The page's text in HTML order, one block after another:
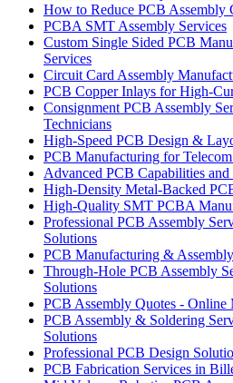
How to Reduce PCB Assembly
PCBA SMT Assembly Services
Custom Single Sided PCB
Services
Circuit Card Assembly
PCB Copper Inlays for High-
Consignment PCB Assembly
Technicians
High-Speed PCB Design &
PCB Manufacturing for
Advanced PCB Capabilities
High-Density Metal-Backed
High-Quality SMT PCBA
Professional PCB Assembly
Solutions
PCB Manufacturing &
Through-Hole PCB Assembly
Solutions
PCB Assembly Quotes -
PCB Assembly & Soldering
Solutions
Professional PCB Design
PCB Fabrication Services in